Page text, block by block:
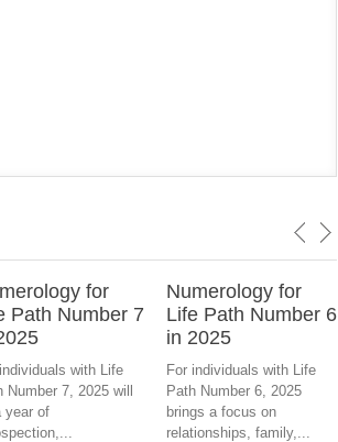
for
Path Number 7
with Life
Number 7, 2025 will
year of
Numerology for
Life Path Number 6
in 2025
For individuals with Life
Path Number 6, 2025
brings a focus on
relationships, family,...